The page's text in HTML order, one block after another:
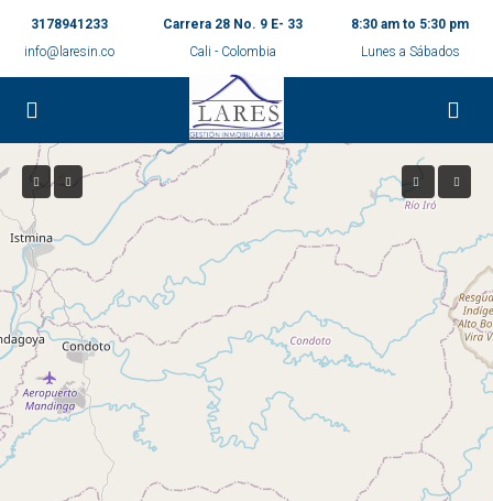
3178941233
info@laresin.co
Carrera 28 No. 9 E- 33
Cali - Colombia
8:30 am to 5:30 pm
Lunes a Sábados